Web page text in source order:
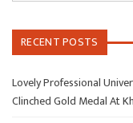
RECENT POSTS
Lovely Professional
Clinched Gold Medal At